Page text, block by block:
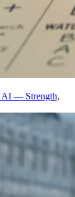
AI — Strength,